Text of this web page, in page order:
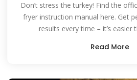
Don’t stress the turkey! Find the
fryer instruction manual here. Get
results every time – it’s easier
Read More